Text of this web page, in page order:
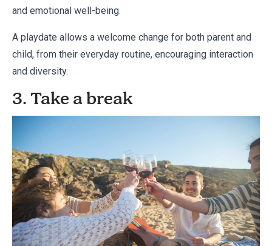
and emotional well-being.
A playdate allows a welcome change for both parent and
child, from their everyday routine, encouraging interaction
and diversity.
3. Take a break